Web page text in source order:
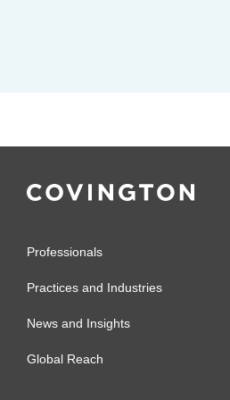
Professionals
Practices and Industries
News and Insights
Global Reach